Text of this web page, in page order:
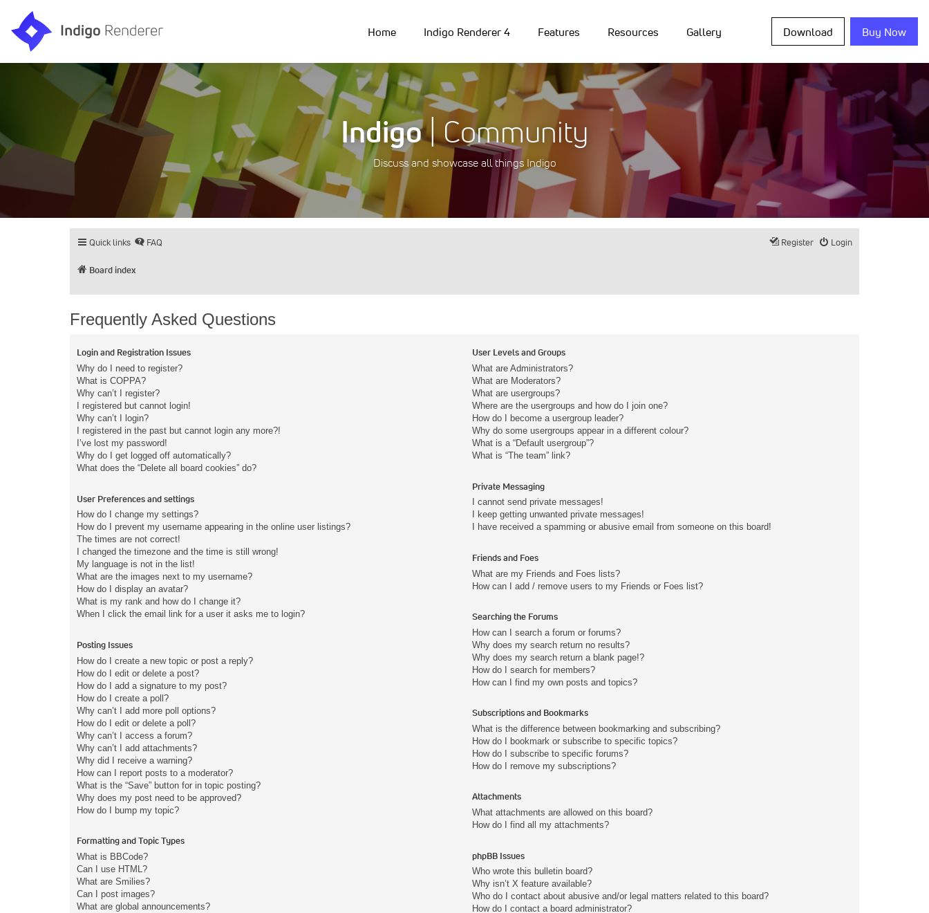
Home Indigo Renderer 4 Features Resources Gallery Download Buy Now
Indigo| Community
Discuss and showcase all things Indigo
Quick links FAQ Login
Register
Board index
Frequently Asked Questions
Login and Registration Issues
Why do I need to register?
What is COPPA?
Why can’t I register?
I registered but cannot login!
Why can’t I login?
I registered in the past but cannot login any more?!
I’ve lost my password!
Why do I get logged off automatically?
What does the “Delete all board cookies” do?
User Preferences and settings
How do I change my settings?
How do I prevent my username appearing in the online user listings?
The times are not correct!
I changed the timezone and the time is still wrong!
My language is not in the list!
What are the images next to my username?
How do I display an avatar?
What is my rank and how do I change it?
When I click the email link for a user it asks me to login?
Posting Issues
How do I create a new topic or post a reply?
How do I edit or delete a post?
How do I add a signature to my post?
How do I create a poll?
Why can’t I add more poll options?
How do I edit or delete a poll?
Why can’t I access a forum?
Why can’t I add attachments?
Why did I receive a warning?
How can I report posts to a moderator?
What is the “Save” button for in topic posting?
Why does my post need to be approved?
How do I bump my topic?
Formatting and Topic Types
What is BBCode?
Can I use HTML?
What are Smilies?
Can I post images?
What are global announcements?
User Levels and Groups
What are Administrators?
What are Moderators?
What are usergroups?
Where are the usergroups and how do I join one?
How do I become a usergroup leader?
Why do some usergroups appear in a different colour?
What is a “Default usergroup”?
What is “The team” link?
Private Messaging
I cannot send private messages!
I keep getting unwanted private messages!
I have received a spamming or abusive email from someone on this board!
Friends and Foes
What are my Friends and Foes lists?
How can I add / remove users to my Friends or Foes list?
Searching the Forums
How can I search a forum or forums?
Why does my search return no results?
Why does my search return a blank page!?
How do I search for members?
How can I find my own posts and topics?
Subscriptions and Bookmarks
What is the difference between bookmarking and subscribing?
How do I bookmark or subscribe to specific topics?
How do I subscribe to specific forums?
How do I remove my subscriptions?
Attachments
What attachments are allowed on this board?
How do I find all my attachments?
phpBB Issues
Who wrote this bulletin board?
Why isn’t X feature available?
Who do I contact about abusive and/or legal matters related to this board?
How do I contact a board administrator?